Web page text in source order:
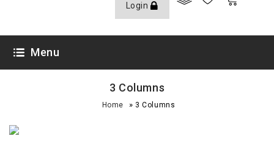
Login
Menu
3 Columns
Home » 3 Columns